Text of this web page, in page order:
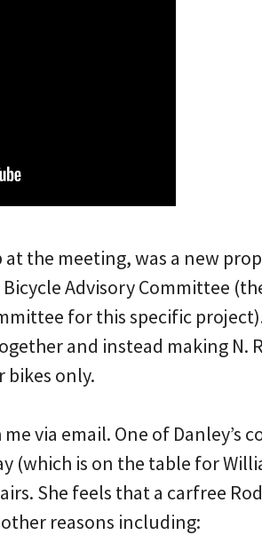
the meeting, was a new
Bicycle Advisory Committee
for this specific
and instead making N.
bikes only.
via email. One of Danley’s
(which is on the table for
She feels that a carfree
reasons including: